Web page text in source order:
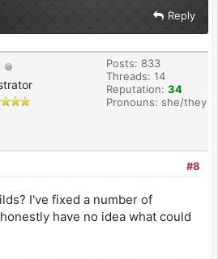
Reply
Posts: 833
Threads: 14
Reputation: 34
Pronouns: she/they
#8
I've fixed a number of
have no idea what could